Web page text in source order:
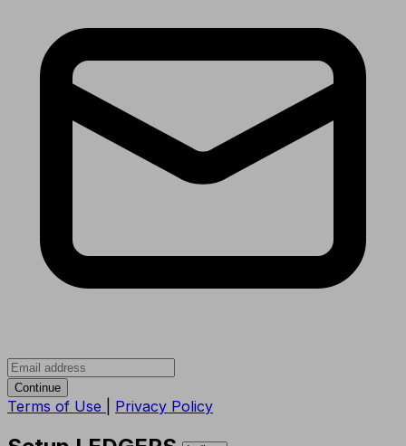
Continue
Terms of Use Privacy Policy